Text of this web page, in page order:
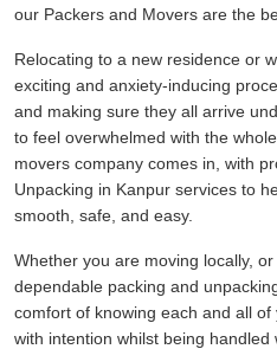
our Packers and Movers are the
Relocating to a new residence or
exciting and anxiety-inducing
and making sure they all arrive
to feel overwhelmed with the
movers company comes in, with
Unpacking in Kanpur services to
smooth, safe, and easy.
Whether you are moving locally,
dependable packing and
comfort of knowing each and all
with intention whilst being